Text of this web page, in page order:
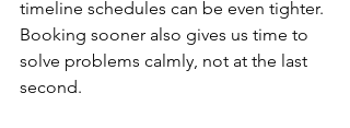
timeline schedules can be even tighter.
Booking sooner also gives us time to
solve problems calmly, not at the last
second.